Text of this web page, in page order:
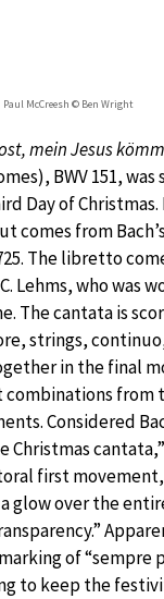
Paul McCreesh © Ben Wright
mein Jesus
BWV 151,
Day of
comes from
The libretto
Lehms, who was
The cantata is
strings,
in the final
from
Considered
Christmas
first
glow over the
of “sempre
to keep the